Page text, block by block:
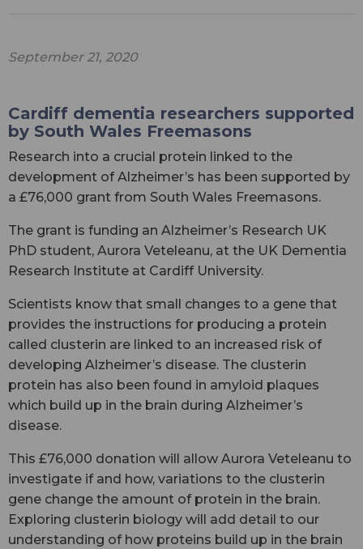
September 21, 2020
Cardiff dementia researchers supported
by South Wales Freemasons
Research into a crucial protein linked to the
development of Alzheimer’s has been supported by
a £76,000 grant from South Wales Freemasons.
The grant is funding an Alzheimer’s Research UK
PhD student, Aurora Veteleanu, at the UK Dementia
Research Institute at Cardiff University.
Scientists know that small changes to a gene that
provides the instructions for producing a protein
called clusterin are linked to an increased risk of
developing Alzheimer’s disease. The clusterin
protein has also been found in amyloid plaques
which build up in the brain during Alzheimer’s
disease.
This £76,000 donation will allow Aurora Veteleanu to
investigate if and how, variations to the clusterin
gene change the amount of protein in the brain.
Exploring clusterin biology will add detail to our
understanding of how proteins build up in the brain